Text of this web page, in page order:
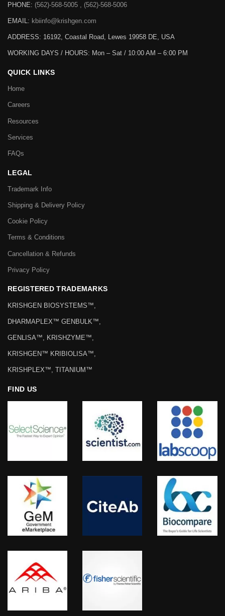
PHONE: (562)-568-5005 , (562)-568-5006
EMAIL: kbiinfo@krishgen.com
ADDRESS: 16192, Coastal Road, Lewes 19958 DE, USA
WORKING DAYS / HOURS: Mon – Sat / 10:00 AM – 6:00 PM
QUICK LINKS
Home
Careers
Resources
Services
FAQs
LEGAL
Trademark Info
Shipping & Delivery Policy
Cookie Policy
Terms & Conditions
Cancellation & Refunds
Privacy Policy
REGISTERED TRADEMARKS
KRISHGEN BIOSYSTEMS™,
DHARMAPLEX™ GENBULK™,
GENLISA™, KRISHZYME™,
KRISHGEN™ KRIBIOLISA™,
KRISHPLEX™, TITANIUM™
FIND US